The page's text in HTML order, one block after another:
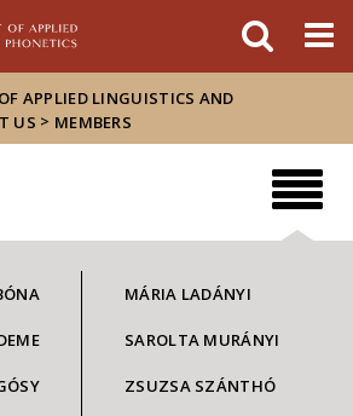
APPLIED LINGUISTICS AND
US > MEMBERS
MÁRIA LADÁNYI
SAROLTA MURÁNYI
ZSUZSA SZÁNTHÓ